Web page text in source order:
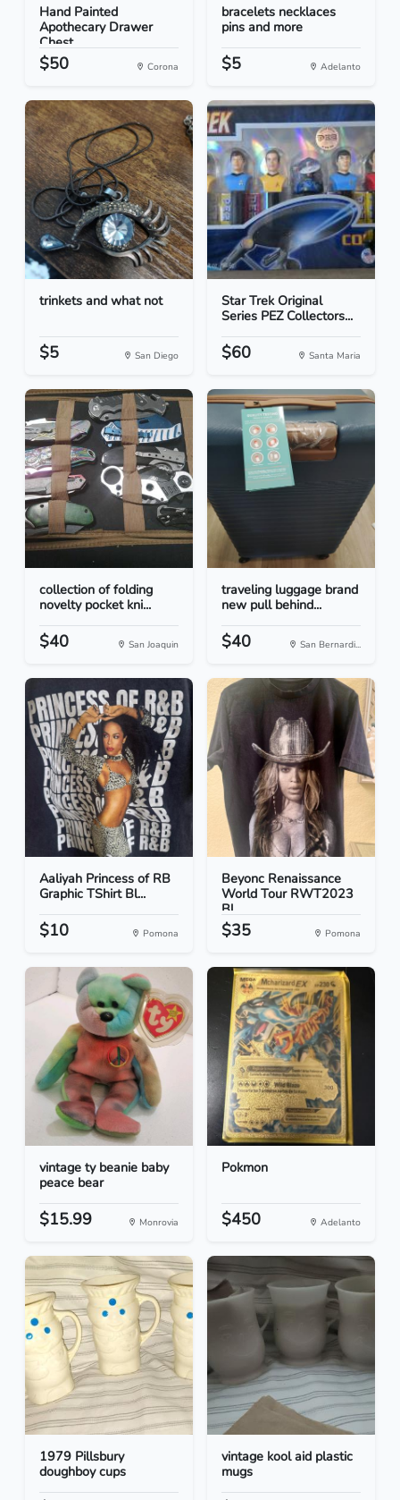
Hand Painted
Apothecary Drawer
Chest
$50 Corona
bracelets necklaces
pins and more
$5 Adelanto
trinkets and what not
$5 San Diego
Star Trek Original
Series PEZ Collectors...
$60 Santa Maria
collection of folding
novelty pocket kni...
$40 San Joaquin
traveling luggage brand
new pull behind...
$40 San Bernardi...
Aaliyah Princess of RB
Graphic TShirt Bl...
$10 Pomona
Beyonc Renaissance
World Tour RWT2023
Bl...
$35 Pomona
vintage ty beanie baby
peace bear
$15.99 Monrovia
Pokmon
$450 Adelanto
1979 Pillsbury
doughboy cups
vintage kool aid plastic
mugs